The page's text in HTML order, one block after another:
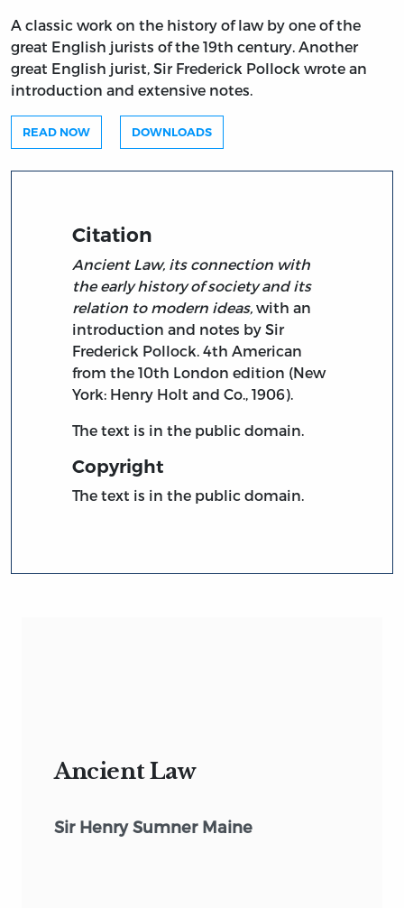
A classic work on the history of law by one of the
great English jurists of the 19th century. Another
great English jurist, Sir Frederick Pollock wrote an
introduction and extensive notes.
READ NOW DOWNLOADS
Citation
Ancient Law, its connection with
the early history of society and its
relation to modern ideas, with an
introduction and notes by Sir
Frederick Pollock. 4th American
from the 10th London edition (New
York: Henry Holt and Co., 1906).
The text is in the public domain.
Copyright
The text is in the public domain.
Ancient Law
Sir Henry Sumner Maine